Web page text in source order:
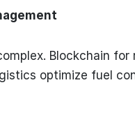
Blockchain
optimize fuel